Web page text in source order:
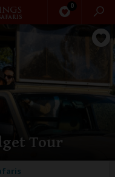
0
Tour